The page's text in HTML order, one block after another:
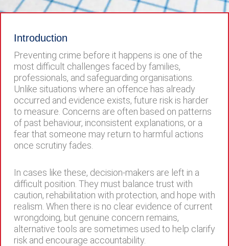
Introduction
Preventing crime before it happens is one of the
most difficult challenges faced by families,
professionals, and safeguarding organisations.
Unlike situations where an offence has already
occurred and evidence exists, future risk is harder
to measure. Concerns are often based on patterns
of past behaviour, inconsistent explanations, or a
fear that someone may return to harmful actions
once scrutiny fades.
In cases like these, decision-makers are left in a
difficult position. They must balance trust with
caution, rehabilitation with protection, and hope with
realism. When there is no clear evidence of current
wrongdoing, but genuine concern remains,
alternative tools are sometimes used to help clarify
risk and encourage accountability.